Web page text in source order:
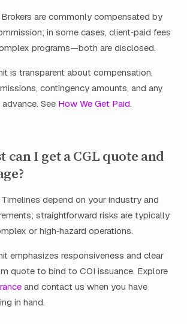
are commonly compensated by
in some cases, client‑paid fees
programs—both are disclosed.
is transparent about compensation,
contingency amounts, and any
See How We Get Paid.
can I get a CGL quote and
depend on your industry and
straightforward risks are typically
or high‑hazard operations.
emphasizes responsiveness and clear
quote to bind to COI issuance. Explore
and contact us when you have
in hand.